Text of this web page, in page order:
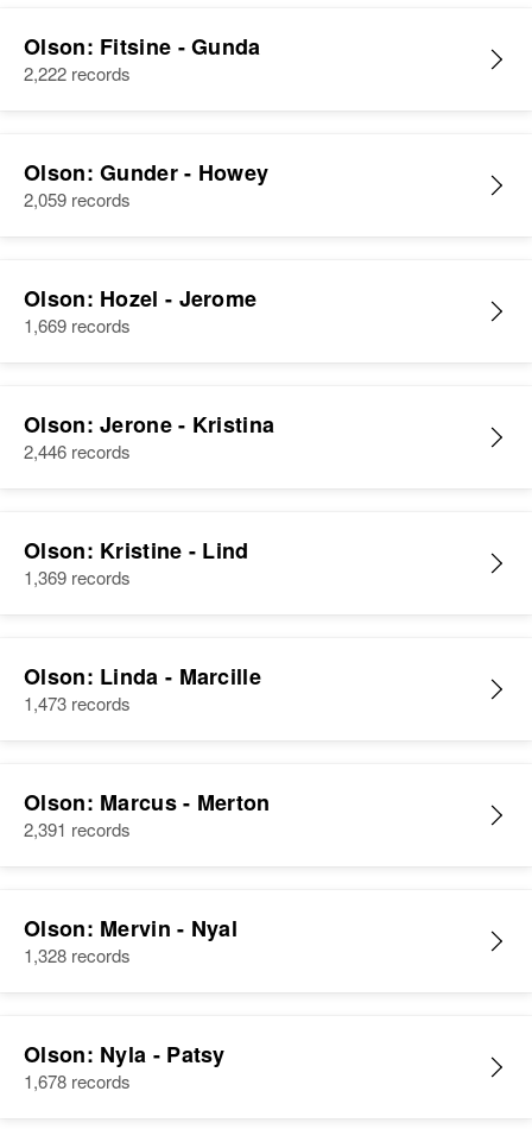
Olson: Fitsine - Gunda
2,222 records
Olson: Gunder - Howey
2,059 records
Olson: Hozel - Jerome
1,669 records
Olson: Jerone - Kristina
2,446 records
Olson: Kristine - Lind
1,369 records
Olson: Linda - Marcille
1,473 records
Olson: Marcus - Merton
2,391 records
Olson: Mervin - Nyal
1,328 records
Olson: Nyla - Patsy
1,678 records